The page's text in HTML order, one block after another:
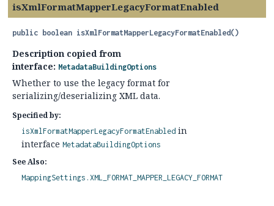
isXmlFormatMapperLegacyFormatEnabled
public boolean isXmlFormatMapperLegacyFormatEnabled()
Description copied from
interface: MetadataBuildingOptions
Whether to use the legacy format for
serializing/deserializing XML data.
Specified by:
isXmlFormatMapperLegacyFormatEnabled in
interface MetadataBuildingOptions
See Also:
MappingSettings.XML_FORMAT_MAPPER_LEGACY_FORMAT